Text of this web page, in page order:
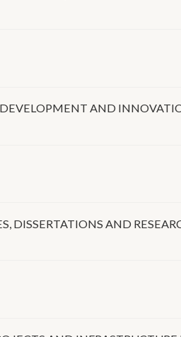
AND
DISSERTATIONS AND